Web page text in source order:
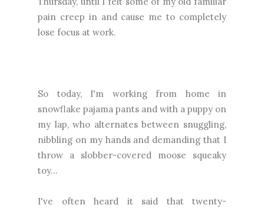
pain creep in and cause me to completely
lose focus at work.
So today, I'm working from home in
snowflake pajama pants and with a puppy on
my lap, who alternates between snuggling,
nibbling on my hands and demanding that I
throw a slobber-covered moose squeaky
toy...
I've often heard it said that twenty-